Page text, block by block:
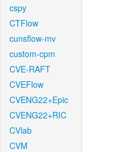
cspy
CTFlow
cunsflow-mv
custom-cpm
CVE-RAFT
CVEFlow
CVENG22+Epic
CVENG22+RIC
CVlab
CVM